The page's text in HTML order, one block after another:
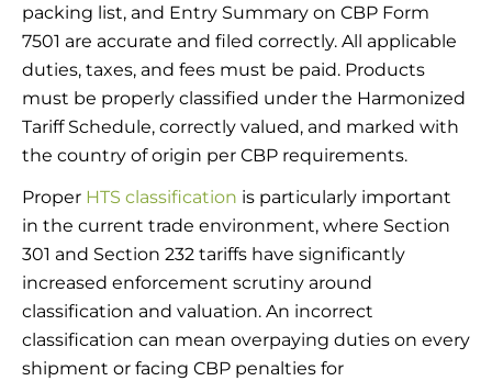
packing list, and Entry Summary on CBP Form
7501 are accurate and filed correctly. All applicable
duties, taxes, and fees must be paid. Products
must be properly classified under the Harmonized
Tariff Schedule, correctly valued, and marked with
the country of origin per CBP requirements.
Proper HTS classification is particularly important
in the current trade environment, where Section
301 and Section 232 tariffs have significantly
increased enforcement scrutiny around
classification and valuation. An incorrect
classification can mean overpaying duties on every
shipment or facing CBP penalties for